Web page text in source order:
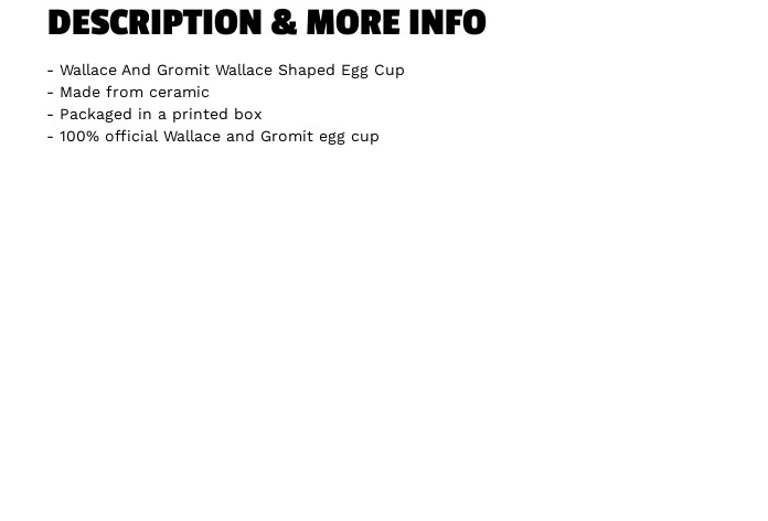
DESCRIPTION & MORE INFO
Wallace And Gromit Wallace Shaped Egg Cup
Made from ceramic
Packaged in a printed box
100% official Wallace and Gromit egg cup